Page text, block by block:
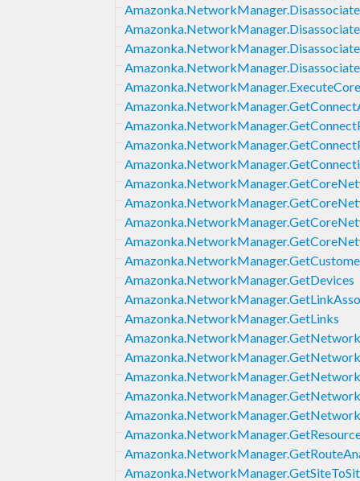
Amazonka.NetworkManager.GetDevices
Amazonka.NetworkManager.GetLinks